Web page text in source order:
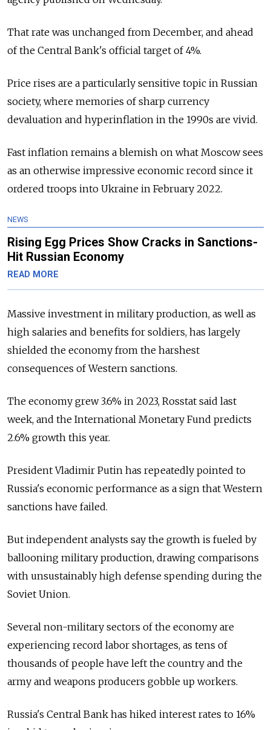
That rate was unchanged from December, and ahead
of the Central Bank's official target of 4%.
Price rises are a particularly sensitive topic in Russian
society, where memories of sharp currency
devaluation and hyperinflation in the 1990s are vivid.
Fast inflation remains a blemish on what Moscow sees
as an otherwise impressive economic record since it
ordered troops into Ukraine in February 2022.
NEWS
Rising Egg Prices Show Cracks in Sanctions-
Hit Russian Economy
READ MORE
Massive investment in military production, as well as
high salaries and benefits for soldiers, has largely
shielded the economy from the harshest
consequences of Western sanctions.
The economy grew 3.6% in 2023, Rosstat said last
week, and the International Monetary Fund predicts
2.6% growth this year.
President Vladimir Putin has repeatedly pointed to
Russia's economic performance as a sign that Western
sanctions have failed.
But independent analysts say the growth is fueled by
ballooning military production, drawing comparisons
with unsustainably high defense spending during the
Soviet Union.
Several non-military sectors of the economy are
experiencing record labor shortages, as tens of
thousands of people have left the country and the
army and weapons producers gobble up workers.
Russia's Central Bank has hiked interest rates to 16%